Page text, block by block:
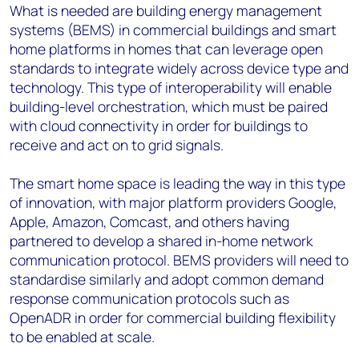
What is needed are building energy management
systems (BEMS) in commercial buildings and smart
home platforms in homes that can leverage open
standards to integrate widely across device type and
technology. This type of interoperability will enable
building-level orchestration, which must be paired
with cloud connectivity in order for buildings to
receive and act on to grid signals.
The smart home space is leading the way in this type
of innovation, with major platform providers Google,
Apple, Amazon, Comcast, and others having
partnered to develop a shared in-home network
communication protocol. BEMS providers will need to
standardise similarly and adopt common demand
response communication protocols such as
OpenADR in order for commercial building flexibility
to be enabled at scale.